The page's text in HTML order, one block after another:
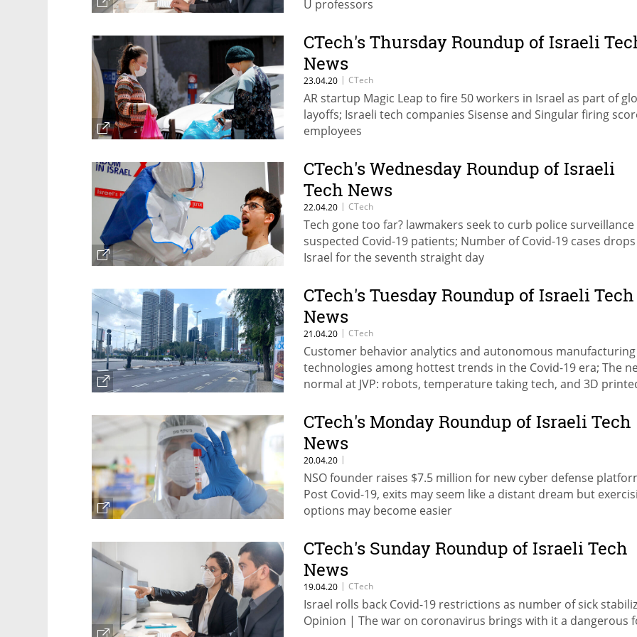
U professors
CTech's Thursday Roundup of Israeli
News
23.04.20 | CTech
AR startup Magic Leap to fire 50 workers in Israel as part of
layoffs; Israeli tech companies Sisense and Singular firing
employees
CTech's Wednesday Roundup of Israeli
Tech News
22.04.20 | CTech
Tech gone too far? lawmakers seek to curb police
suspected Covid-19 patients; Number of Covid-19 cases
Israel for the seventh straight day
CTech's Tuesday Roundup of Israeli Tech
News
21.04.20 | CTech
Customer behavior analytics and autonomous manufacturing
technologies among hottest trends in the Covid-19 era; The
normal at JVP: robots, temperature taking tech, and 3D
CTech's Monday Roundup of Israeli Tech
News
20.04.20 |
NSO founder raises $7.5 million for new cyber defense
Post Covid-19, exits may seem like a distant dream but
options may become easier
CTech's Sunday Roundup of Israeli Tech
News
19.04.20 | CTech
Israel rolls back Covid-19 restrictions as number of sick
Opinion | The war on coronavirus brings with it a dangerous